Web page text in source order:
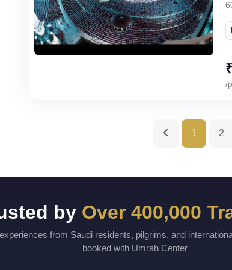
₹
/
1 2
by Over 400,000
from Saudi residents, pilgrims, and
booked with Umrah Center